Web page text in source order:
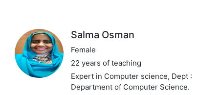
Salma Osman
Female
22 years of teaching
Expert in Computer science, Dept :
Department of Computer Science.